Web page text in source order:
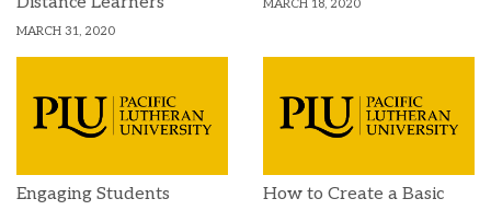
MARCH 31, 2020
MARCH 18, 2020
Engaging Students
How to Create a Basic